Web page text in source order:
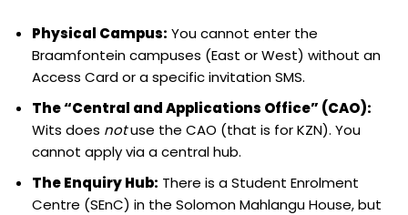
Physical Campus: You cannot enter the
Braamfontein campuses (East or West) without an
Access Card or a specific invitation SMS.
The “Central and Applications Office” (CAO):
Wits does notuse the CAO (that is for KZN). You
cannot apply via a central hub.
The Enquiry Hub: There is a Student Enrolment
Centre (SEnC) in the Solomon Mahlangu House, but